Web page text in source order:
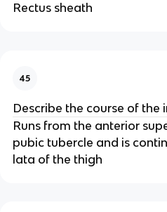
Rectus sheath
45
Describe the course of
Runs from the anterior
pubic tubercle and is
lata of the thigh